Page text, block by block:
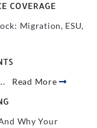
COVERAGE
Migration, ESU,
Read More
Why Your